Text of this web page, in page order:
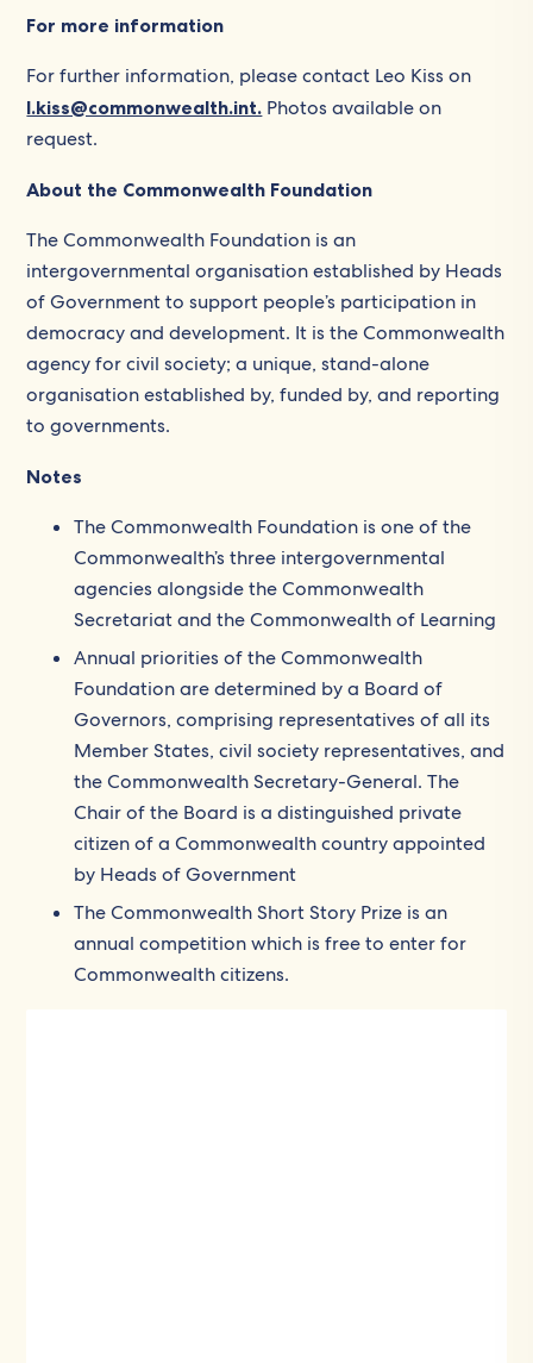
For more information
For further information, please contact Leo Kiss on
l.kiss@commonwealth.int. Photos available on
request.
About the Commonwealth Foundation
The Commonwealth Foundation is an
intergovernmental organisation established by Heads
of Government to support people’s participation in
democracy and development. It is the Commonwealth
agency for civil society; a unique, stand-alone
organisation established by, funded by, and reporting
to governments.
Notes
The Commonwealth Foundation is one of the
Commonwealth’s three intergovernmental
agencies alongside the Commonwealth
Secretariat and the Commonwealth of Learning
Annual priorities of the Commonwealth
Foundation are determined by a Board of
Governors, comprising representatives of all its
Member States, civil society representatives, and
the Commonwealth Secretary-General. The
Chair of the Board is a distinguished private
citizen of a Commonwealth country appointed
by Heads of Government
The Commonwealth Short Story Prize is an
annual competition which is free to enter for
Commonwealth citizens.